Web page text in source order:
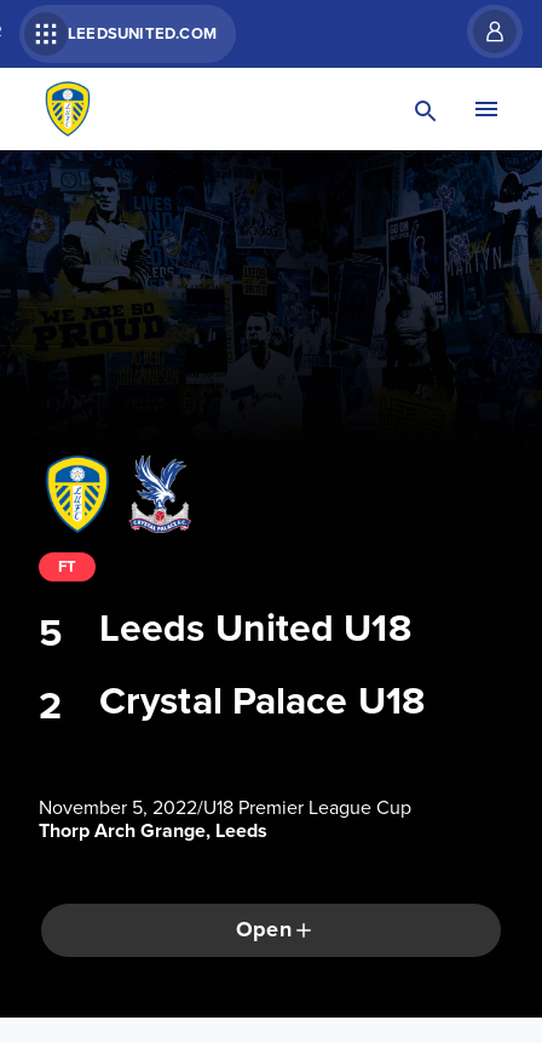
LEEDSUNITED.COM
Leeds United U18
Crystal Palace U18
FT
5
2
November 5, 2022/U18 Premier League Cup
Thorp Arch Grange, Leeds
Open